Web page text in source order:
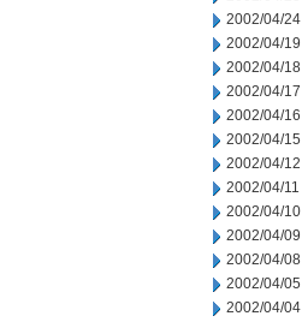
2002/04/24
2002/04/19
2002/04/18
2002/04/17
2002/04/16
2002/04/15
2002/04/12
2002/04/11
2002/04/10
2002/04/09
2002/04/08
2002/04/05
2002/04/04